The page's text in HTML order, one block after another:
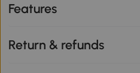
Features
Return & refunds